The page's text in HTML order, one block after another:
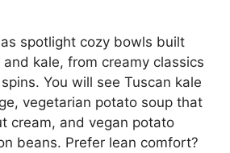
spotlight cozy bowls built
kale, from creamy classics
You will see Tuscan kale
vegetarian potato soup that
cream, and vegan potato
beans. Prefer lean comfort?